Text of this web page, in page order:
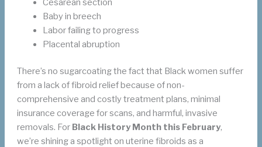
Cesarean section
Baby in breech
Labor failing to progress
Placental abruption
There’s no sugarcoating the fact that Black women suffer
from a lack of fibroid relief because of non-
comprehensive and costly treatment plans, minimal
insurance coverage for scans, and harmful, invasive
removals. For Black History Month this February,
we’re shining a spotlight on uterine fibroids as a